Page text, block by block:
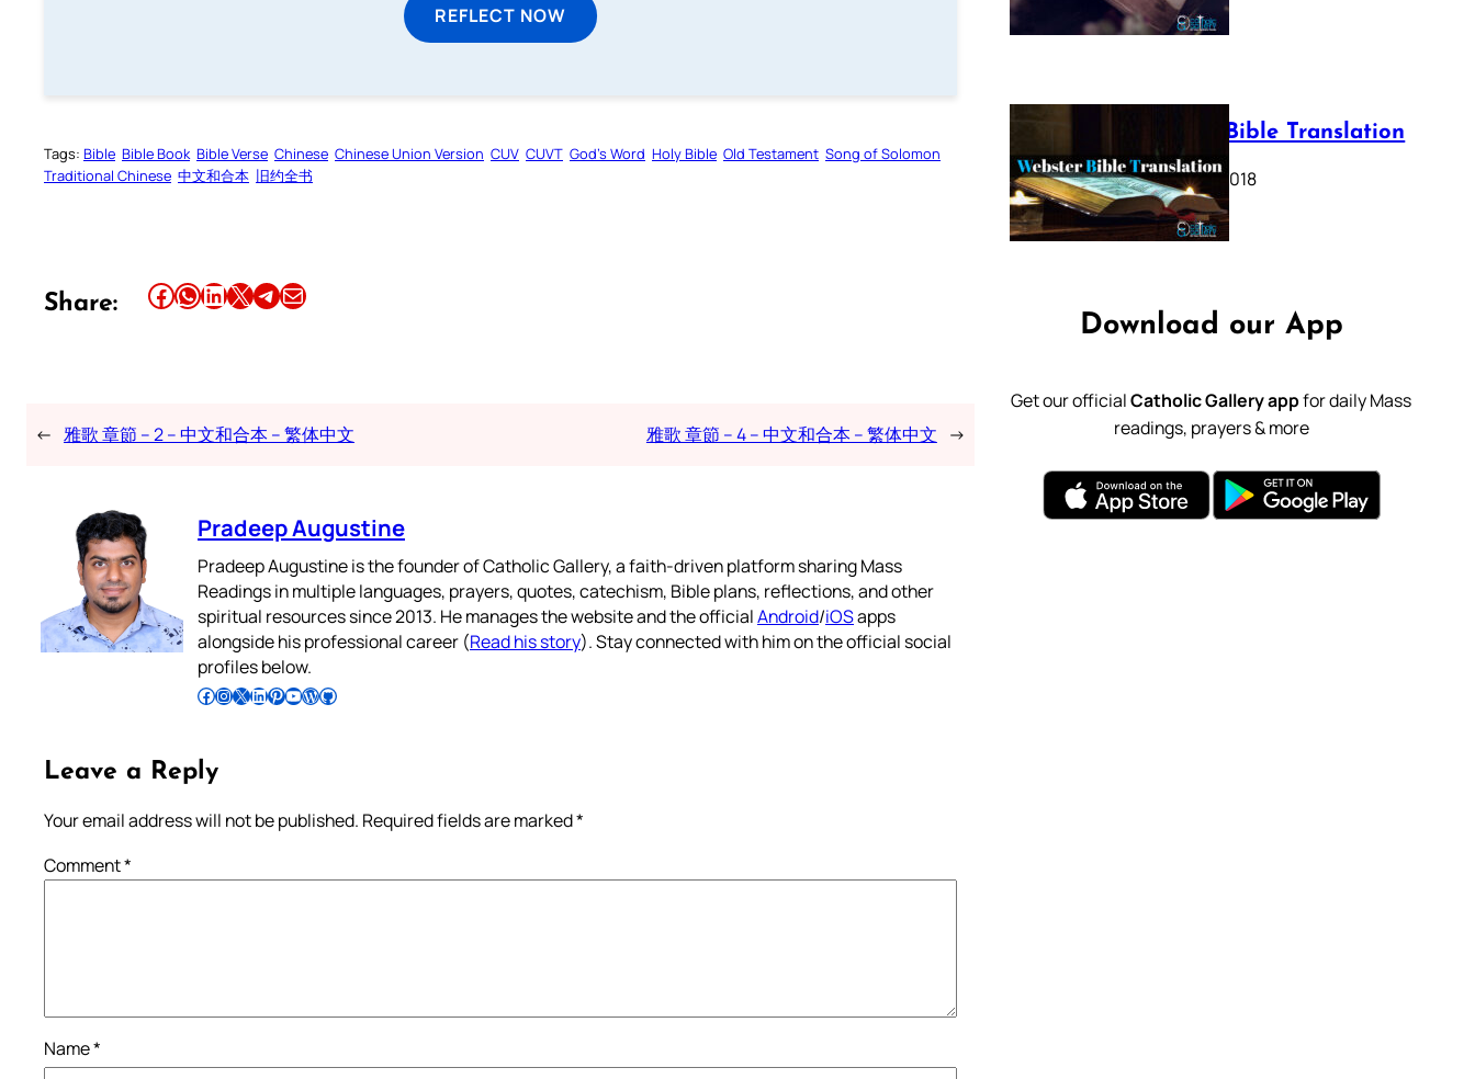
REFLECT NOW
Tags: Bible Bible Book Bible Verse Chinese Chinese Union Version CUV CUVT God’s Word Holy Bible Old Testament Song of Solomon
Traditional Chinese 中文和合本 旧约全书
Share: Share this article on Facebook Share this article on WhatsApp Share this article on LinkedIn Share this article on X Share this article on TelegramEmail this Article
← 雅歌 章節 – 2 – 中文和合本 – 繁体中文 雅歌 章節 – 4 – 中文和合本 – 繁体中文 →
Pradeep Augustine
Pradeep Augustine is the founder of Catholic Gallery, a faith-driven platform sharing Mass
Readings in multiple languages, prayers, quotes, catechism, Bible plans, reflections, and other
spiritual resources since 2013. He manages the website and the officialAndroid/iOSapps
alongside his professional career (Read his story). Stay connected with him on the official social
profiles below.
Follow Pradeep on Facebook Follow Pradeep on InstagramFollow Pradeep on X Follow Pradeep on LinkedIn Follow Pradeep on Pinterest Subscribe to Pradeep’s Youtube Channel Follow Pradeep on WordPress Follow Pradeep on GitHub
Leave a Reply
Your email address will not be published. Required fields are marked*
Comment*
Name*
Webster Bible Translation
October 11, 2018
Download our App
Get our officialCatholic Gallery appfor daily Mass
readings, prayers & more